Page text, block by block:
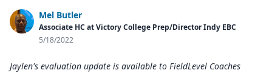
Mel Butler
Associate HC at Victory College Prep/Director Indy EBC
5/18/2022
Jaylen's evaluation update is available to FieldLevel Coaches